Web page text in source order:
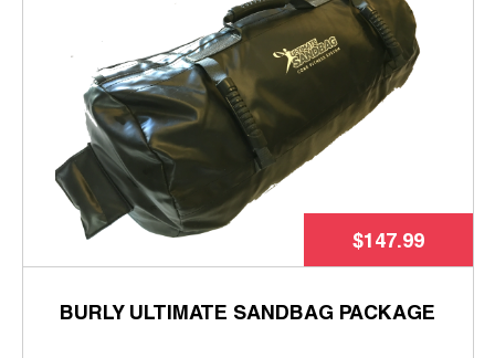
$147.99
BURLY ULTIMATE SANDBAG PACKAGE